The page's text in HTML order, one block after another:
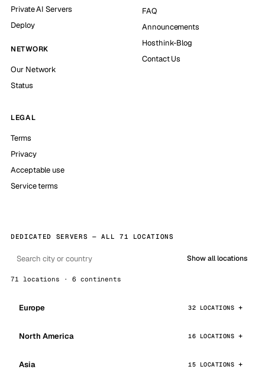
Private AI Servers
Deploy
NETWORK
Our Network
Status
FAQ
Announcements
Hosthink-Blog
Contact Us
LEGAL
Terms
Privacy
Acceptable use
Service terms
DEDICATED SERVERS — ALL 71 LOCATIONS
Show all locations
71 locations · 6 continents
Europe 32 LOCATIONS
North America 16 LOCATIONS
Asia 15 LOCATIONS